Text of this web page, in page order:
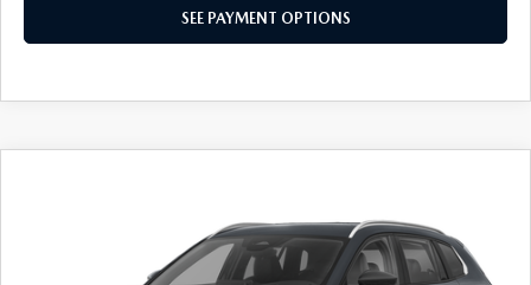
SEE PAYMENT OPTIONS
7MMVAABW8TN184587 Stock: TN184587 Model:50HPFXA
EMPIRE SELLING PRICE
LESS